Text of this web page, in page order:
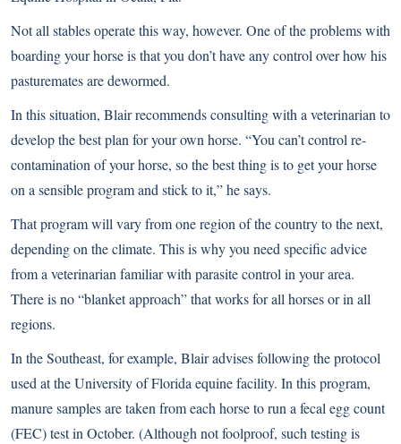
Not all stables operate this way, however. One of the problems with
boarding your horse is that you don’t have any control over how his
pasturemates are dewormed.
In this situation, Blair recommends consulting with a veterinarian to
develop the best plan for your own horse. “You can’t control re-
contamination of your horse, so the best thing is to get your horse
on a sensible program and stick to it,” he says.
That program will vary from one region of the country to the next,
depending on the climate. This is why you need specific advice
from a veterinarian familiar with parasite control in your area.
There is no “blanket approach” that works for all horses or in all
regions.
In the Southeast, for example, Blair advises following the protocol
used at the University of Florida equine facility. In this program,
manure samples are taken from each horse to run a fecal egg count
(FEC) test in October. (Although not foolproof, such testing is